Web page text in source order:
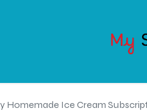
SERVICE
Homemade Ice Cream